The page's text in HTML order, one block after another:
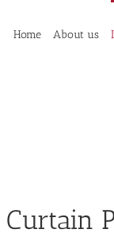
Home About us
Curtain